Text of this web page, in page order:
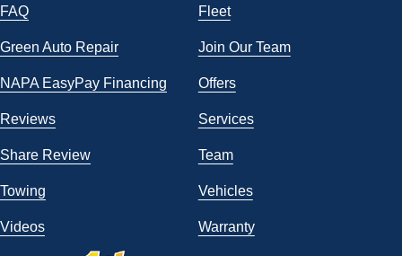
FAQ Fleet
Green Auto Repair Join Our Team
NAPA EasyPay Financing Offers
Reviews Services
Share Review Team
Towing Vehicles
Videos Warranty